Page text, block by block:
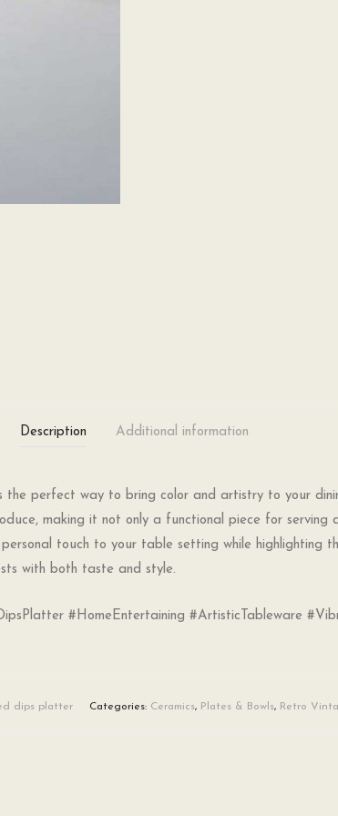
Description Additional information
perfect way to bring color and artistry to your
making it not only a functional piece for serving
touch to your table setting while highlighting
with both taste and style.
#HomeEntertaining #ArtisticTableware
dips platter Categories: Ceramics, Plates & Bowls, Retro